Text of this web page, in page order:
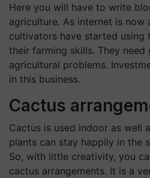
Here you will have to write
agriculture. As internet is now
cultivators have started using
their farming skills. They
agricultural problems.
in this business.
Cactus
Cactus is used indoor as well
plants can stay happily in the
So, with little creativity, you
cactus arrangements. It is a